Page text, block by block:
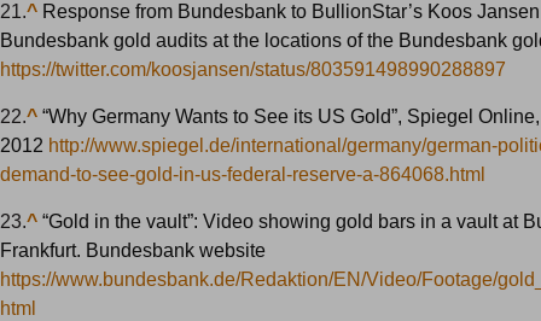
21.^ Response from Bundesbank to BullionStar’s Koos
Bundesbank gold audits at the locations of the Bundesbank
https://twitter.com/koosjansen/status/803591498990288897
22.^ “Why Germany Wants to See its US Gold”, Spiegel
2012 http://www.spiegel.de/international/germany/german-
demand-to-see-gold-in-us-federal-reserve-a-864068.html
23.^ “Gold in the vault”: Video showing gold bars in a vault at
Frankfurt. Bundesbank website
https://www.bundesbank.de/Redaktion/EN/Video/Footage/
html